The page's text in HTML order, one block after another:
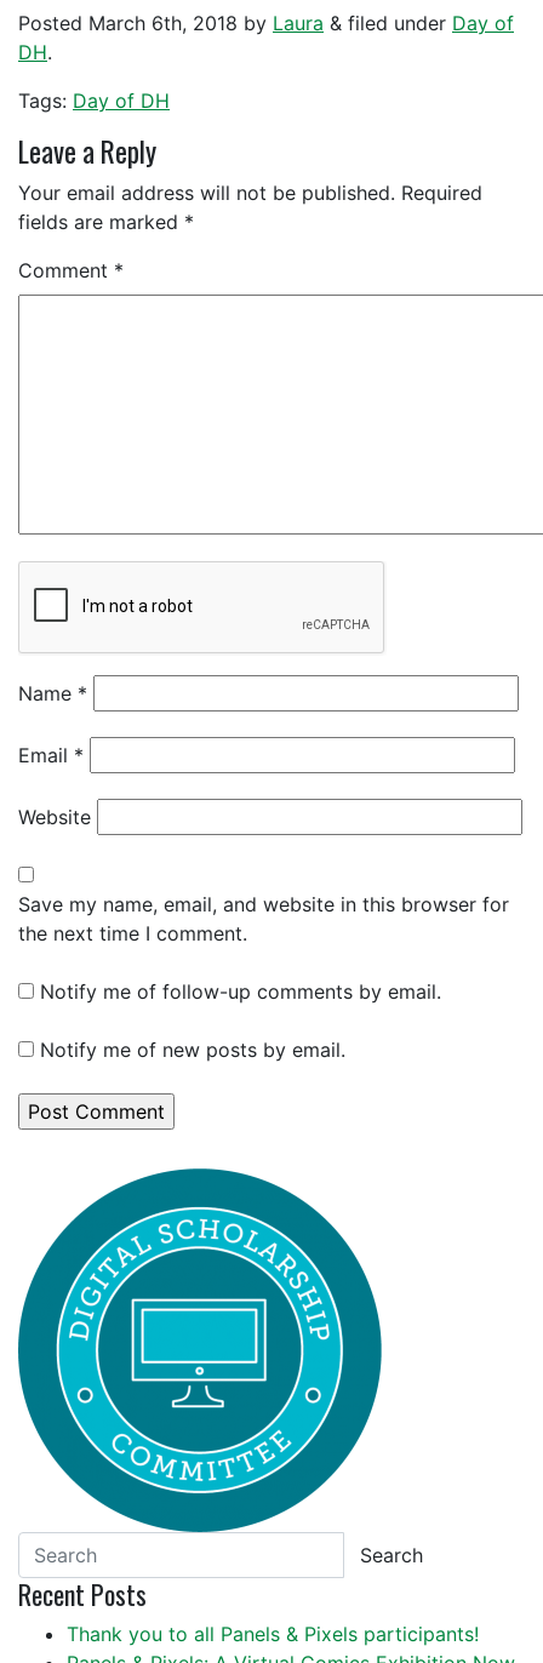
Posted March 6th, 2018 by Laura & filed under Day of
DH.
Tags: Day of DH
Leave a Reply
Your email address will not be published. Required
fields are marked *
Comment *
Name *
Email *
Website
Save my name, email, and website in this browser for
the next time I comment.
Notify me of follow-up comments by email.
Notify me of new posts by email.
Search
Recent Posts
Thank you to all Panels & Pixels participants!